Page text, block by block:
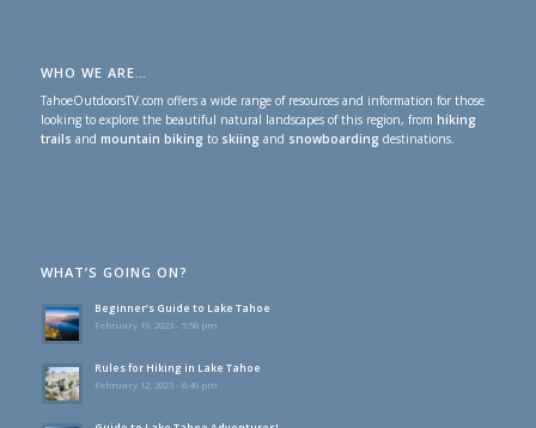
WHO WE ARE…
TahoeOutdoorsTV.com offers a wide range of resources and information for those
looking to explore the beautiful natural landscapes of this region, from hiking
trails and mountain biking to skiing and snowboarding destinations.
WHAT’S GOING ON?
Beginner’s Guide to Lake Tahoe
February 19, 2023 - 5:58 pm
Rules for Hiking in Lake Tahoe
February 12, 2023 - 6:49 pm